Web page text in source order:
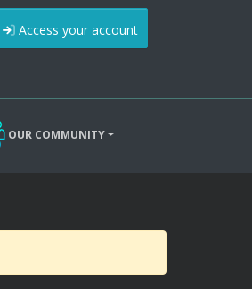
Access your account
OUR COMMUNITY